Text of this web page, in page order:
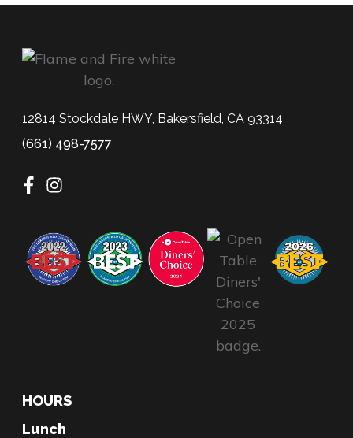
12814 Stockdale HWY, Bakersfield, CA 93314
(661) 498-7577
HOURS
Lunch